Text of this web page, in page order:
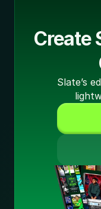
Create
Slate’s